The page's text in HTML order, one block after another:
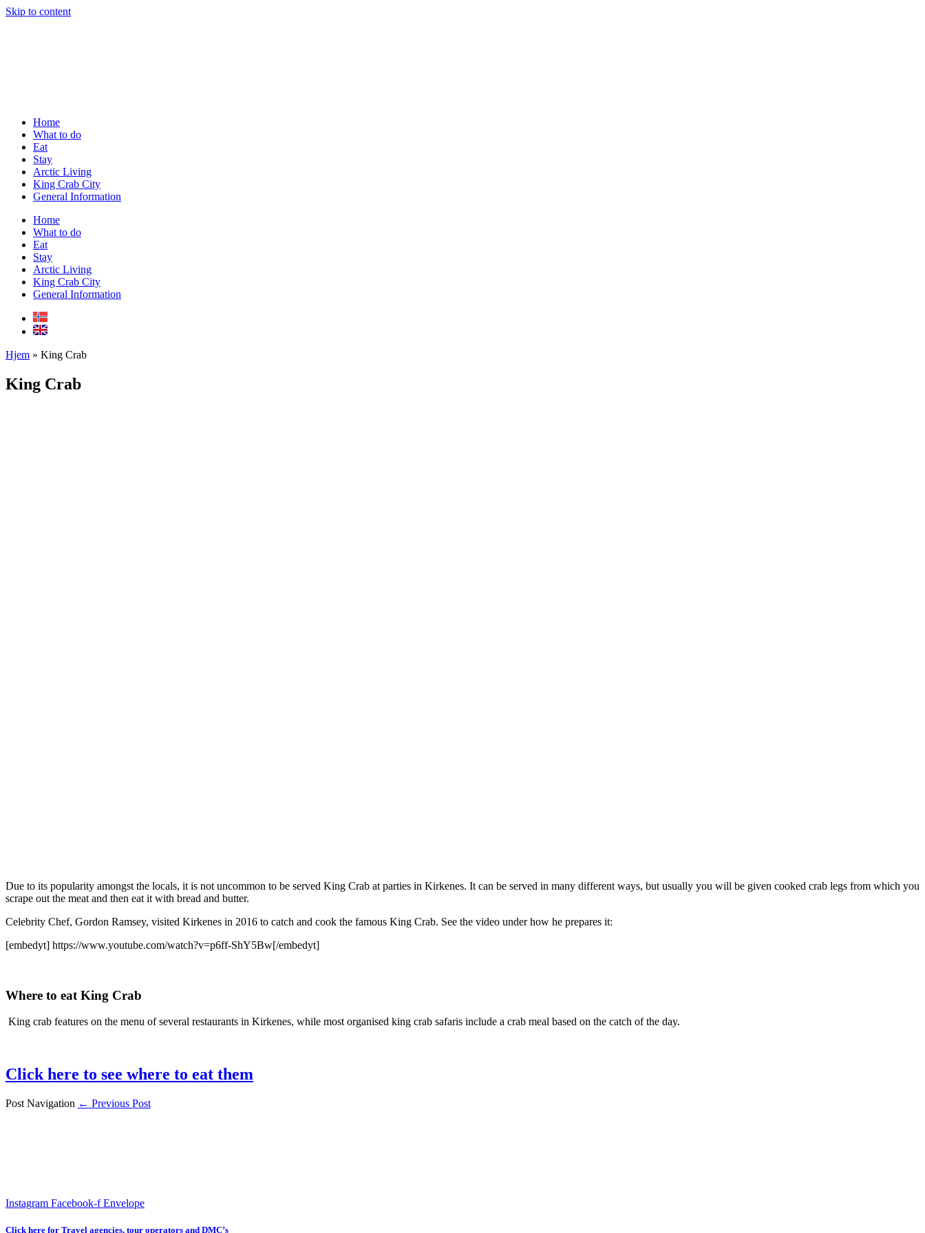
Skip to content
Home
What to do
Eat
Stay
Arctic Living
King Crab City
General Information
Home
What to do
Eat
Stay
Arctic Living
King Crab City
General Information
Hjem » King Crab
King Crab
Due to its popularity amongst the locals, it is not uncommon to be served King Crab at parties in Kirkenes. It can be served in many different ways, but usually you will be given cooked crab legs from which you
scrape out the meat and then eat it with bread and butter.
Celebrity Chef, Gordon Ramsey, visited Kirkenes in 2016 to catch and cook the famous King Crab. See the video under how he prepares it:
[embedyt] https://www.youtube.com/watch?v=p6ff-ShY5Bw[/embedyt]
Where to eat King Crab
King crab features on the menu of several restaurants in Kirkenes, while most organised king crab safaris include a crab meal based on the catch of the day.
Click here to see where to eat them
Post Navigation ← Previous Post
Instagram Facebook-f Envelope
Click here for Travel agencies, tour operators and DMC’s